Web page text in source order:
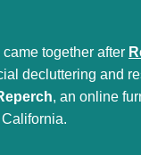
together after
decluttering and
, an online